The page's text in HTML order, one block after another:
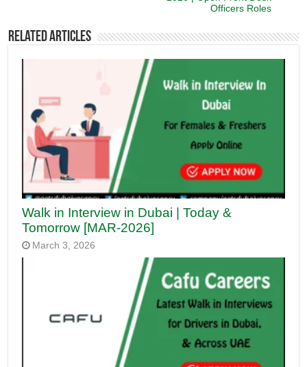
Officers Roles
Related Articles
Walk in Interview in Dubai | Today &
Tomorrow [MAR-2026]
March 3, 2026